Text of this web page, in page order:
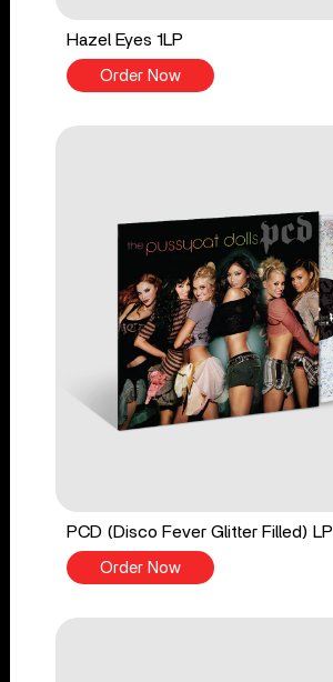
Hazel Eyes 1LP
Order Now
PCD (Disco Fever Glitter Filled) LP
Order Now